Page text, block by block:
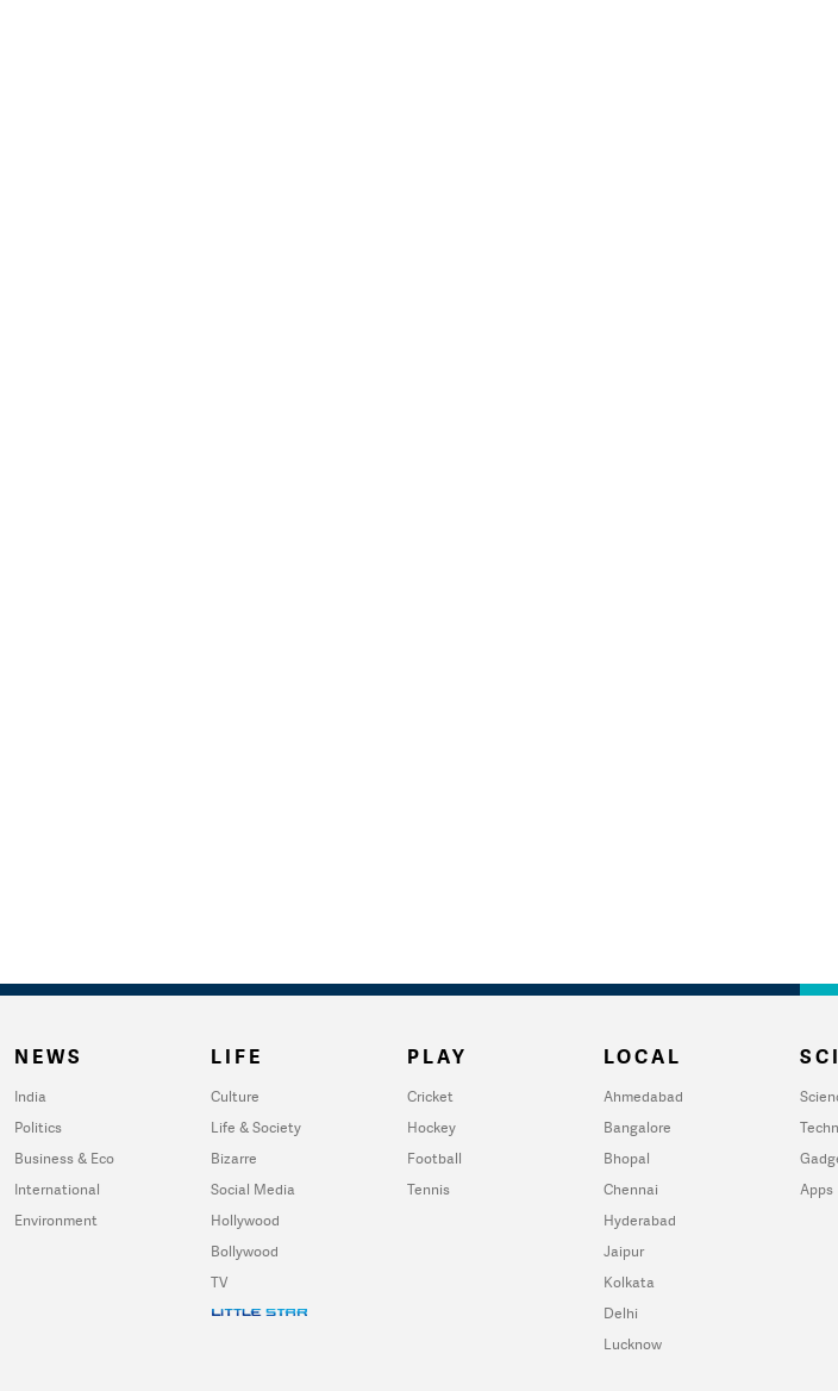
NEWS
India
Politics
Business & Eco
International
Environment
LIFE
Culture
Life & Society
Bizarre
Social Media
Hollywood
Bollywood
TV
PLAY
Cricket
Hockey
Football
Tennis
LOCAL
Ahmedabad
Bangalore
Bhopal
Chennai
Hyderabad
Jaipur
Kolkata
Delhi
Lucknow
Apps